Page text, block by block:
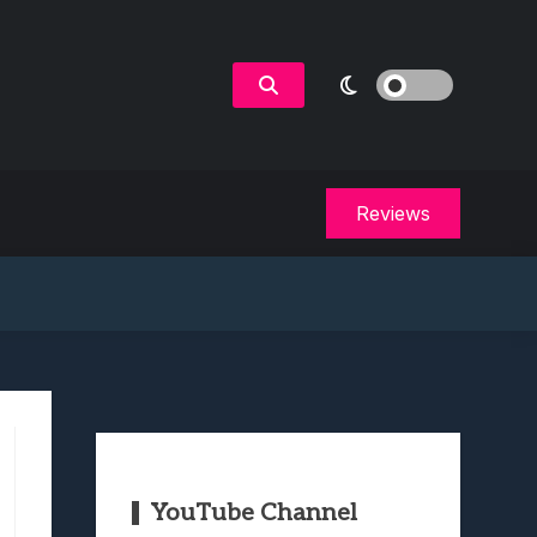
Reviews
YouTube Channel